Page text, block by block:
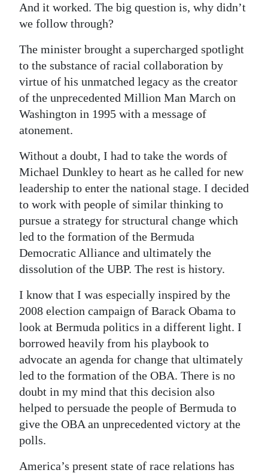
And it worked. The big question is, why didn’t
we follow through?
The minister brought a supercharged spotlight
to the substance of racial collaboration by
virtue of his unmatched legacy as the creator
of the unprecedented Million Man March on
Washington in 1995 with a message of
atonement.
Without a doubt, I had to take the words of
Michael Dunkley to heart as he called for new
leadership to enter the national stage. I decided
to work with people of similar thinking to
pursue a strategy for structural change which
led to the formation of the Bermuda
Democratic Alliance and ultimately the
dissolution of the UBP. The rest is history.
I know that I was especially inspired by the
2008 election campaign of Barack Obama to
look at Bermuda politics in a different light. I
borrowed heavily from his playbook to
advocate an agenda for change that ultimately
led to the formation of the OBA. There is no
doubt in my mind that this decision also
helped to persuade the people of Bermuda to
give the OBA an unprecedented victory at the
polls.
America’s present state of race relations has